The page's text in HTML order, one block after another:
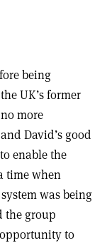
being
UK’s former
more
David’s good
enable the
time when
was being
the group
to